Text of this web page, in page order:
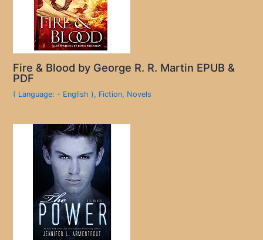
Fire & Blood by George R. R. Martin EPUB &
PDF
( Language: - English ), Fiction, Novels